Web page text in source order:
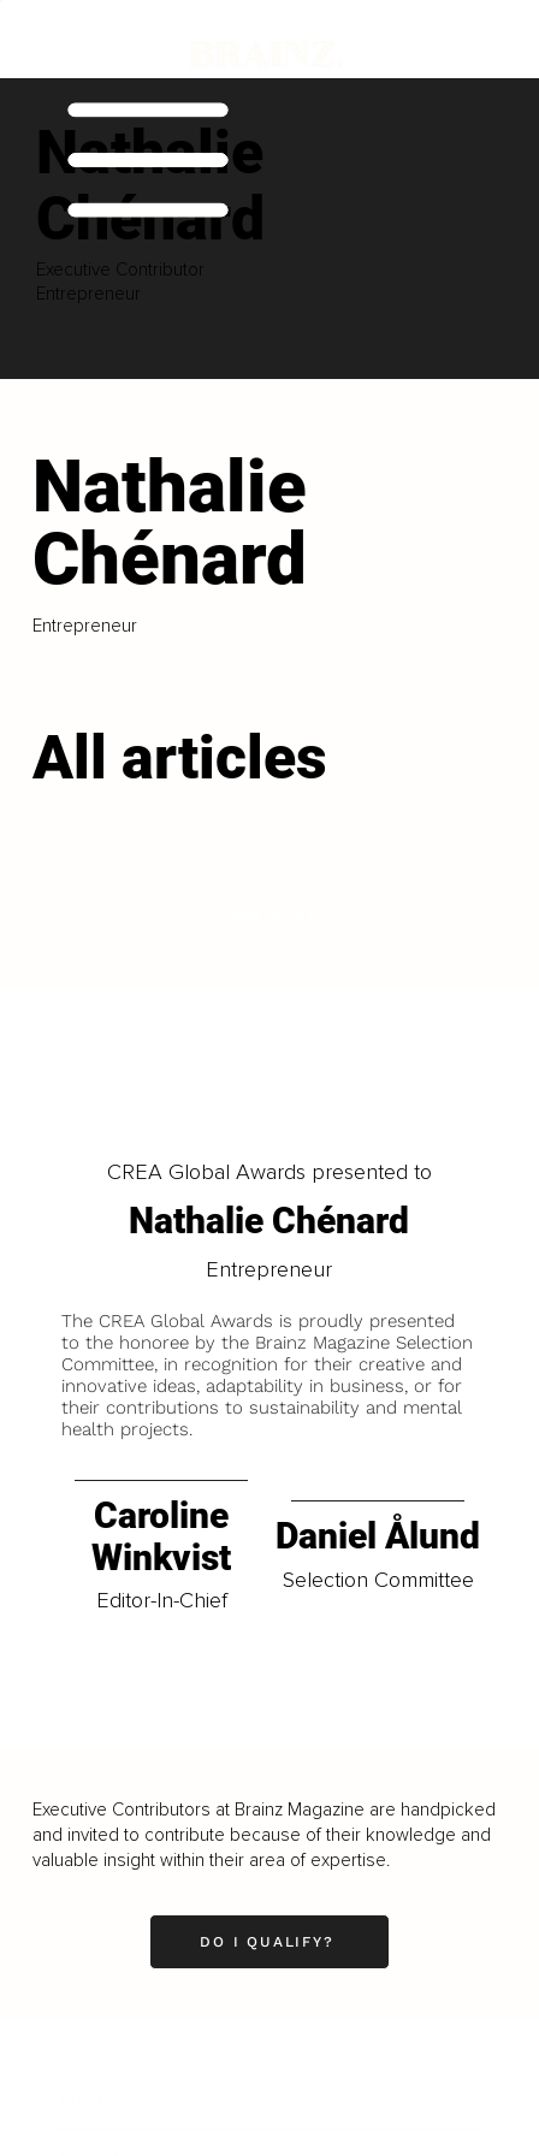
Nathalie
Chénard
Executive Contributor
Entrepreneur
Nathalie
Chénard
Entrepreneur
All articles
CREA Global Awards presented to
Nathalie Chénard
Entrepreneur
The CREA Global Awards is proudly presented
to the honoree by the Brainz Magazine Selection
Committee, in recognition for their creative and
innovative ideas, adaptability in business, or for
their contributions to sustainability and mental
health projects.
Caroline
Winkvist
Editor-In-Chief
Daniel Ålund
Selection Committee
Executive Contributors at Brainz Magazine are handpicked
and invited to contribute because of their knowledge and
valuable insight within their area of expertise.
DO I QUALIFY?